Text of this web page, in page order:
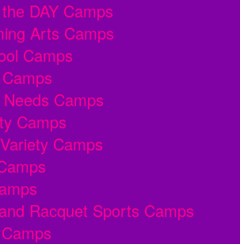
DAY Camps
Arts Camps
Camps
Camps
Camps
Camps
Racquet Sports Camps